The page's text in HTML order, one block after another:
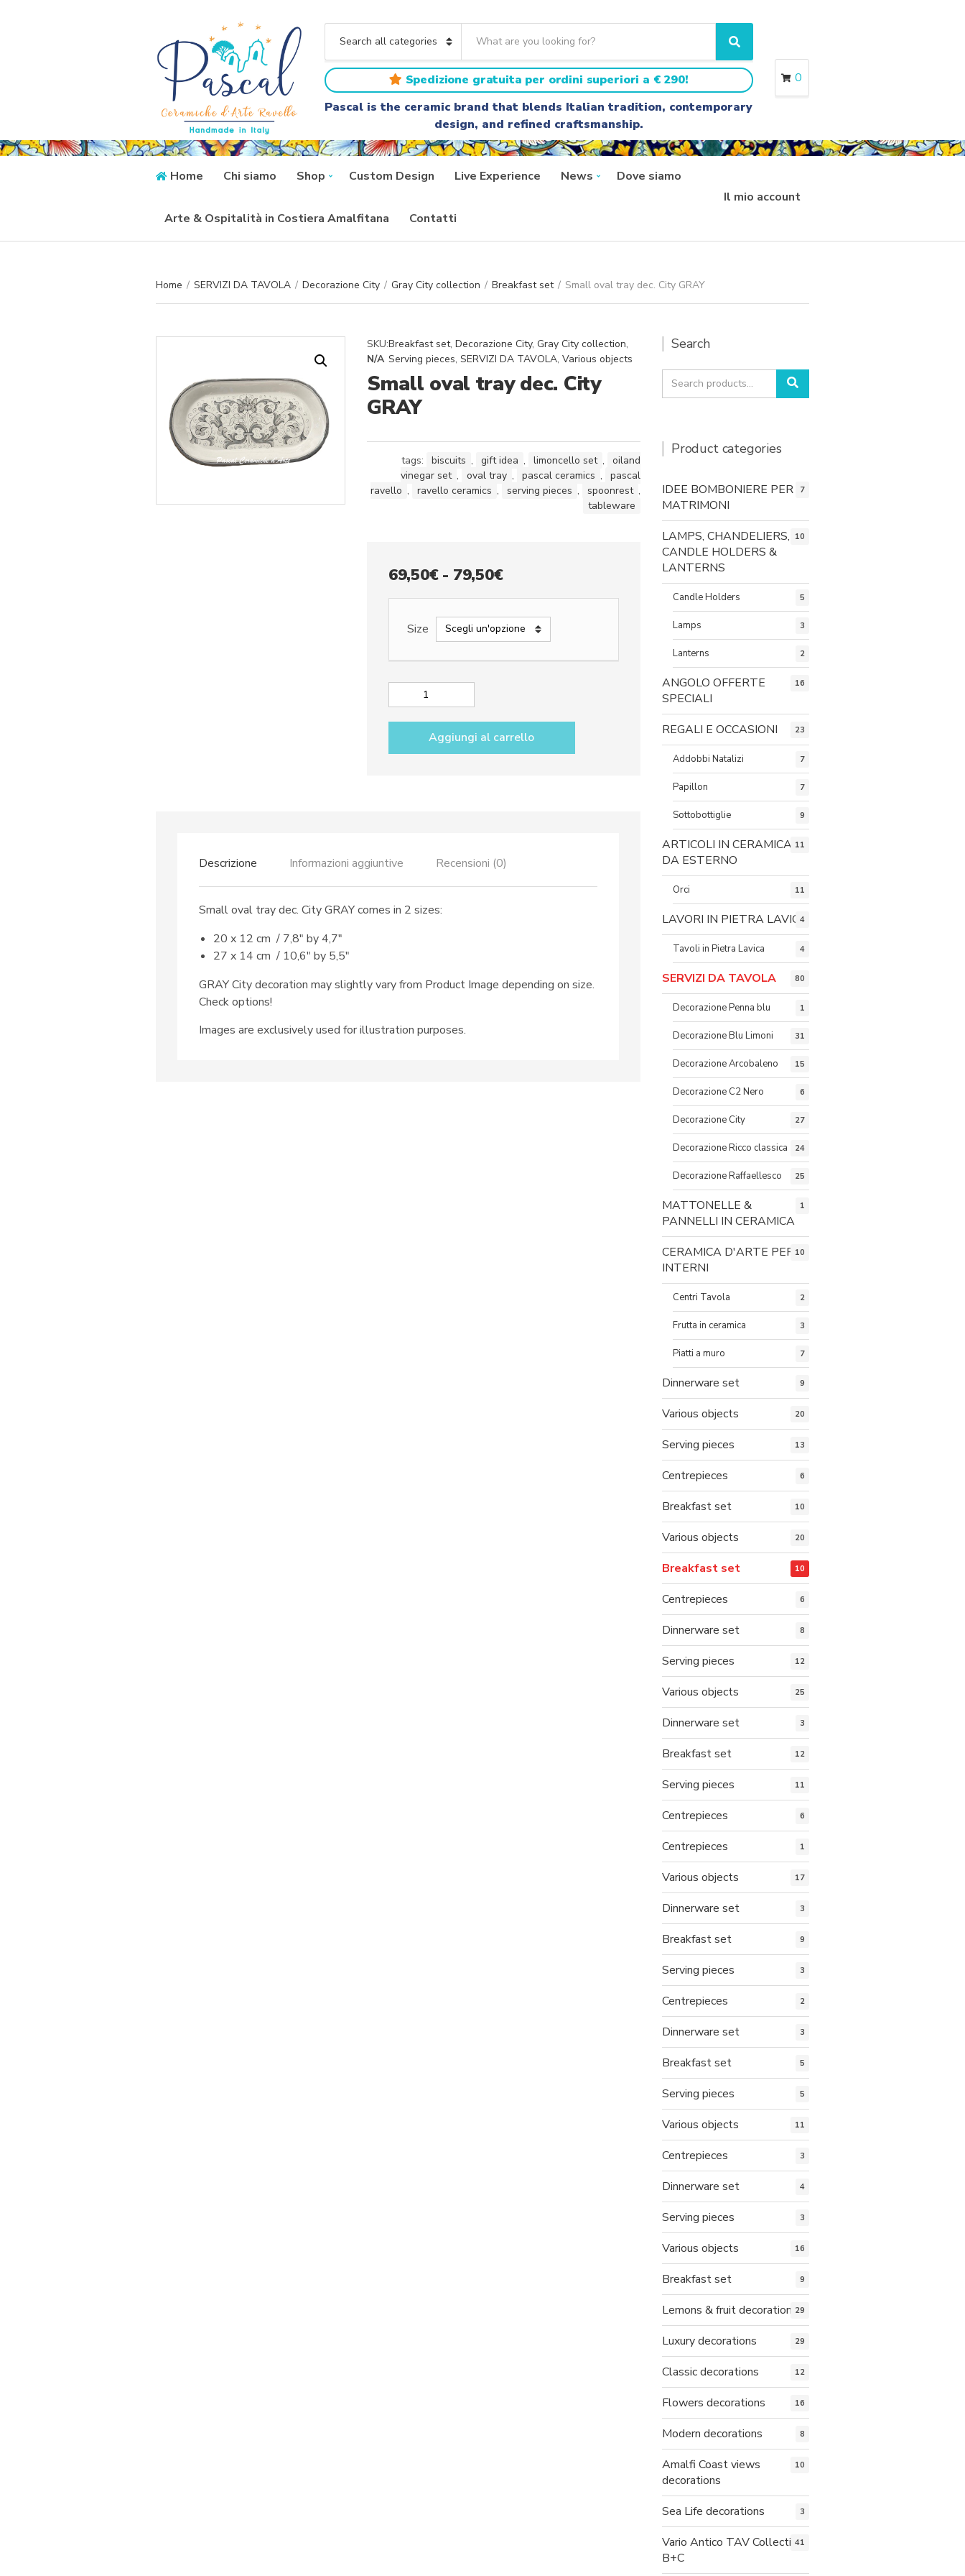
a
t
e
g
o
y
n
m
a
r
c
h
t
e
x
t
S
e
a
r
c
h
Spedizione gratuita per ordini superiori a € 290!
Pascal is the ceramic brand that blends Italian tradition, contemporary
design, and refined craftsmanship.
0
Home Chi siamo Shop Custom Design Live Experience News Dove siamo
Arte & Ospitalità in Costiera Amalfitana Contatti
Il mio account
Home / SERVIZI DA TAVOLA / Decorazione City / Gray City collection / Breakfast set / Small oval tray dec. City GRAY
SKU:
N/A
Breakfast set, Decorazione City, Gray City collection,
Serving pieces, SERVIZI DA TAVOLA, Various objects
Small oval tray dec. City
GRAY
tags: biscuits , gift idea , limoncello set ,
oiland
vinegar set , oval tray , pascal ceramics ,
pascal
ravello , ravello ceramics , serving pieces , spoonrest ,
tableware
69,50€ - 79,50€Fascia
di
prezzo:
da
79,50€
Size
City
Aggiungi al carrello
Descrizione Informazioni aggiuntive Recensioni (0)
Small oval tray dec. City GRAY comes in 2 sizes:
20 x 12 cm / 7,8″ by 4,7″
27 x 14 cm / 10,6″ by 5,5″
GRAY City decoration may slightly vary from Product Image depending on size.
Check options!
Images are exclusively used for illustration purposes.
Search
Search
for:
Search
Product categories
IDEE BOMBONIERE PER
MATRIMONI
7
LAMPS, CHANDELIERS,
CANDLE HOLDERS &
LANTERNS
10
Candle Holders 5
Lamps 3
Lanterns 2
ANGOLO OFFERTE
SPECIALI
16
REGALI E OCCASIONI 23
Addobbi Natalizi 7
Papillon 7
Sottobottiglie 9
ARTICOLI IN CERAMICA
DA ESTERNO
11
Orci 11
LAVORI IN PIETRA LAVICA
4
Tavoli in Pietra Lavica 4
SERVIZI DA TAVOLA 80
Decorazione Penna blu 1
Decorazione Blu Limoni 31
Decorazione Arcobaleno 15
Decorazione C2 Nero 6
Decorazione City 27
Decorazione Ricco classica 24
Decorazione Raffaellesco 25
MATTONELLE &
PANNELLI IN CERAMICA
1
CERAMICA D'ARTE PER
INTERNI
10
Centri Tavola 2
Frutta in ceramica 3
Piatti a muro 7
Dinnerware set 9
Various objects 20
Serving pieces 13
Centrepieces 6
Breakfast set 10
Various objects 20
Breakfast set 10
Centrepieces 6
Dinnerware set 8
Serving pieces 12
Various objects 25
Dinnerware set 3
Breakfast set 12
Serving pieces 11
Centrepieces 6
Centrepieces 1
Various objects 17
Dinnerware set 3
Breakfast set 9
Serving pieces 3
Centrepieces 2
Dinnerware set 3
Breakfast set 5
Serving pieces 5
Various objects 11
Centrepieces 3
Dinnerware set 4
Serving pieces 3
Various objects 16
Breakfast set 9
Lemons & fruit decorations29
Luxury decorations 29
Classic decorations 12
Flowers decorations 16
Modern decorations 8
Amalfi Coast views
decorations
10
Sea Life decorations 3
Vario Antico TAV Collection
B+C
41